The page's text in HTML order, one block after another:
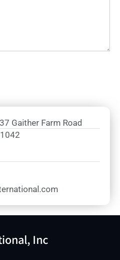
Gaither Farm Road
Inc